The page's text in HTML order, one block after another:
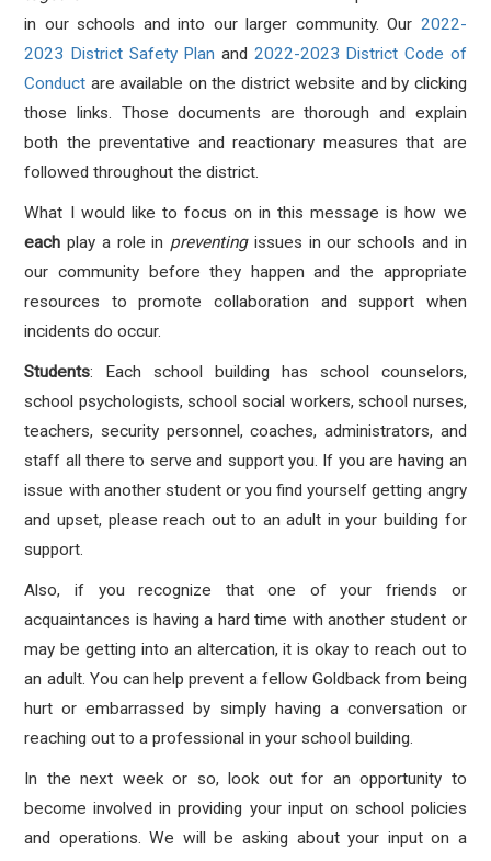
in our schools and into our larger community. Our 2022-
2023 District Safety Plan and 2022-2023 District Code of
Conduct are available on the district website and by clicking
those links. Those documents are thorough and explain
both the preventative and reactionary measures that are
followed throughout the district.
What I would like to focus on in this message is how we
each play a role in preventingissues in our schools and in
our community before they happen and the appropriate
resources to promote collaboration and support when
incidents do occur.
Students: Each school building has school counselors,
school psychologists, school social workers, school nurses,
teachers, security personnel, coaches, administrators, and
staff all there to serve and support you. If you are having an
issue with another student or you find yourself getting angry
and upset, please reach out to an adult in your building for
support.
Also, if you recognize that one of your friends or
acquaintances is having a hard time with another student or
may be getting into an altercation, it is okay to reach out to
an adult. You can help prevent a fellow Goldback from being
hurt or embarrassed by simply having a conversation or
reaching out to a professional in your school building.
In the next week or so, look out for an opportunity to
become involved in providing your input on school policies
and operations. We will be asking about your input on a